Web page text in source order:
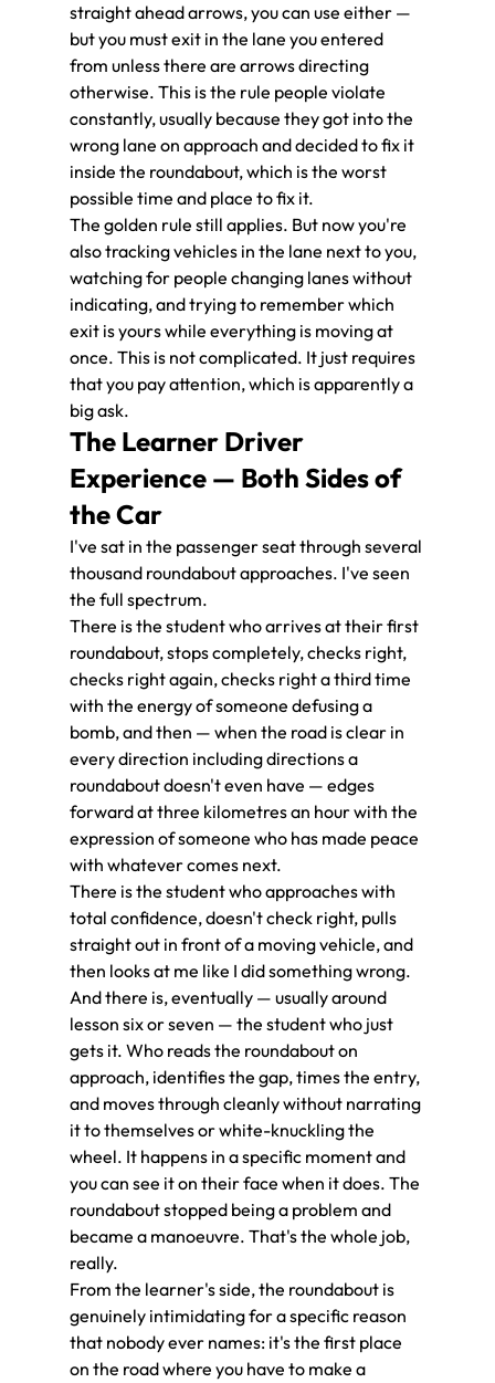
straight ahead arrows, you can use either —
but you must exit in the lane you entered
from unless there are arrows directing
otherwise. This is the rule people violate
constantly, usually because they got into the
wrong lane on approach and decided to fix it
inside the roundabout, which is the worst
possible time and place to fix it.
The golden rule still applies. But now you're
also tracking vehicles in the lane next to you,
watching for people changing lanes without
indicating, and trying to remember which
exit is yours while everything is moving at
once. This is not complicated. It just requires
that you pay attention, which is apparently a
big ask.
The Learner Driver
Experience — Both Sides of
the Car
I've sat in the passenger seat through several
thousand roundabout approaches. I've seen
the full spectrum.
There is the student who arrives at their first
roundabout, stops completely, checks right,
checks right again, checks right a third time
with the energy of someone defusing a
bomb, and then — when the road is clear in
every direction including directions a
roundabout doesn't even have — edges
forward at three kilometres an hour with the
expression of someone who has made peace
with whatever comes next.
There is the student who approaches with
total confidence, doesn't check right, pulls
straight out in front of a moving vehicle, and
then looks at me like I did something wrong.
And there is, eventually — usually around
lesson six or seven — the student who just
gets it. Who reads the roundabout on
approach, identifies the gap, times the entry,
and moves through cleanly without narrating
it to themselves or white-knuckling the
wheel. It happens in a specific moment and
you can see it on their face when it does. The
roundabout stopped being a problem and
became a manoeuvre. That's the whole job,
really.
From the learner's side, the roundabout is
genuinely intimidating for a specific reason
that nobody ever names: it's the first place
on the road where you have to make a